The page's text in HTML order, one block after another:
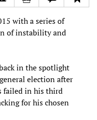
with a series of
of instability and
in the spotlight
election after
failed in his third
for his chosen